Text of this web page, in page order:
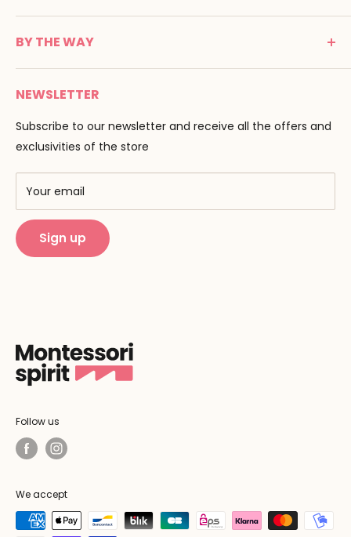
Tél : 05 53 61 21 26
Email :info@montessori-spirit.com
C G V
Terms of use
Payment
Delivery
F.A.Q
BY THE WAY
Montessori Spirit
Maria Montessori
Pedagogy
Our brands
Training centers
Public Montessori
NEWSLETTER
Subscribe to our newsletter and receive all the offers and
exclusivities of the store
Your email
Sign up
Follow us
We accept